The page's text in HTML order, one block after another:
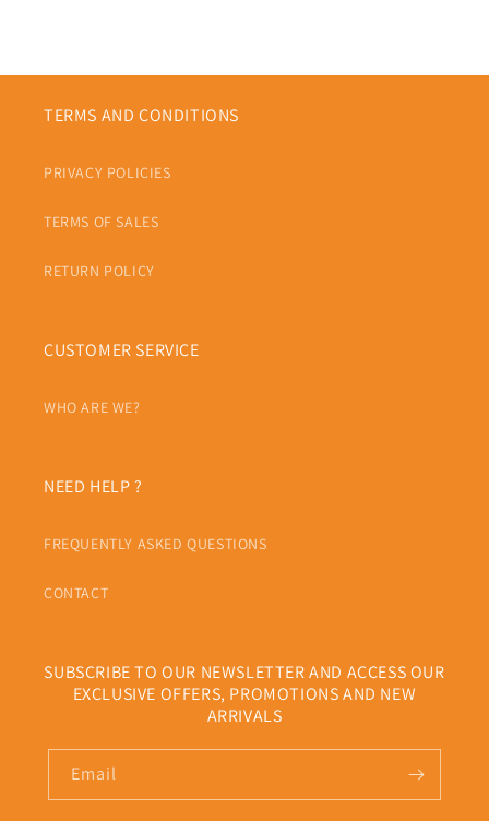
TERMS AND CONDITIONS
PRIVACY POLICIES
TERMS OF SALES
RETURN POLICY
CUSTOMER SERVICE
WHO ARE WE?
NEED HELP ?
FREQUENTLY ASKED QUESTIONS
CONTACT
SUBSCRIBE TO OUR NEWSLETTER AND ACCESS OUR
EXCLUSIVE OFFERS, PROMOTIONS AND NEW
ARRIVALS
Email